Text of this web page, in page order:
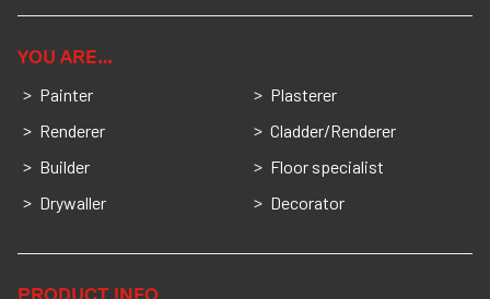
YOU ARE…
Painter
Renderer
Builder
Drywaller
Plasterer
Cladder/Renderer
Floor specialist
Decorator
PRODUCT INFO